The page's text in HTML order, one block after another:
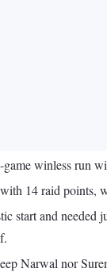
winless run
14 raid points,
start and
Narwal nor